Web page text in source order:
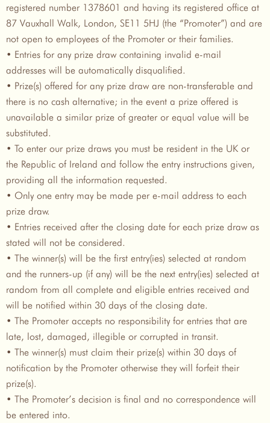
registered number 1378601 and having its registered office at
87 Vauxhall Walk, London, SE11 5HJ (the “Promoter”) and are
not open to employees of the Promoter or their families.
• Entries for any prize draw containing invalid e-mail
addresses will be automatically disqualified.
• Prize(s) offered for any prize draw are non-transferable and
there is no cash alternative; in the event a prize offered is
unavailable a similar prize of greater or equal value will be
substituted.
• To enter our prize draws you must be resident in the UK or
the Republic of Ireland and follow the entry instructions given,
providing all the information requested.
• Only one entry may be made per e-mail address to each
prize draw.
• Entries received after the closing date for each prize draw as
stated will not be considered.
• The winner(s) will be the first entry(ies) selected at random
and the runners-up (if any) will be the next entry(ies) selected at
random from all complete and eligible entries received and
will be notified within 30 days of the closing date.
• The Promoter accepts no responsibility for entries that are
late, lost, damaged, illegible or corrupted in transit.
• The winner(s) must claim their prize(s) within 30 days of
notification by the Promoter otherwise they will forfeit their
prize(s).
• The Promoter’s decision is final and no correspondence will
be entered into.